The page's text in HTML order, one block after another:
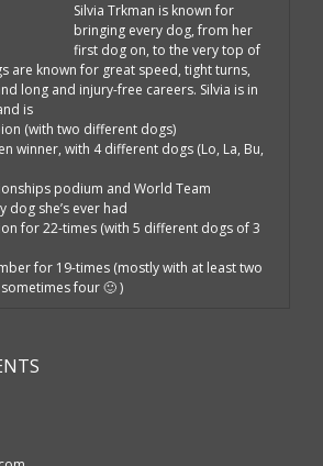
Silvia Trkman is known for
bringing every dog, from her
first dog on, to the very top of
are known for great speed, tight turns,
long and injury-free careers. Silvia is in
is
(with two different dogs)
winner, with 4 different dogs (Lo, La, Bu,
podium and World Team
dog she’s ever had
for 22-times (with 5 different dogs of 3
for 19-times (mostly with at least two
four 🙂 )